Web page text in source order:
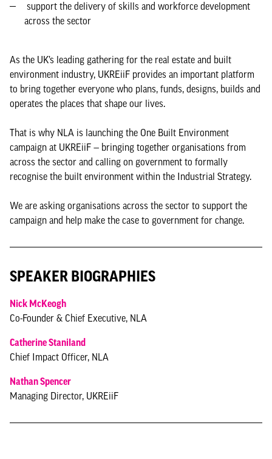
support the delivery of skills and workforce development
across the sector
As the UK’s leading gathering for the real estate and built
environment industry, UKREiiF provides an important platform
to bring together everyone who plans, funds, designs, builds and
operates the places that shape our lives.
That is why NLA is launching the One Built Environment
campaign at UKREiiF — bringing together organisations from
across the sector and calling on government to formally
recognise the built environment within the Industrial Strategy.
We are asking organisations across the sector to support the
campaign and help make the case to government for change.
SPEAKER BIOGRAPHIES
Nick McKeogh
Co-Founder & Chief Executive, NLA
Catherine Staniland
Chief Impact Officer, NLA
Nathan Spencer
Managing Director, UKREiiF